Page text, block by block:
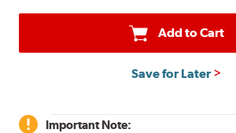
Add to Cart
Save for Later
Important Note: